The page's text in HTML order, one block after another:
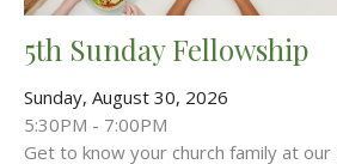
5th Sunday Fellowship
Sunday, August 30, 2026
5:30PM - 7:00PM
Get to know your church family at our